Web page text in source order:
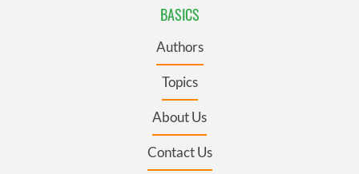
BASICS
Authors
Topics
About Us
Contact Us